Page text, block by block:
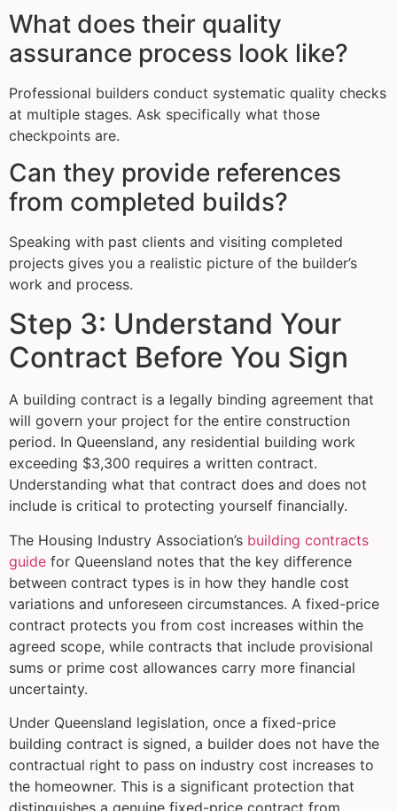
What does their quality
assurance process look like?
Professional builders conduct systematic quality checks
at multiple stages. Ask specifically what those
checkpoints are.
Can they provide references
from completed builds?
Speaking with past clients and visiting completed
projects gives you a realistic picture of the builder’s
work and process.
Step 3: Understand Your
Contract Before You Sign
A building contract is a legally binding agreement that
will govern your project for the entire construction
period. In Queensland, any residential building work
exceeding $3,300 requires a written contract.
Understanding what that contract does and does not
include is critical to protecting yourself financially.
The Housing Industry Association’s building contracts
guide for Queensland notes that the key difference
between contract types is in how they handle cost
variations and unforeseen circumstances. A fixed-price
contract protects you from cost increases within the
agreed scope, while contracts that include provisional
sums or prime cost allowances carry more financial
uncertainty.
Under Queensland legislation, once a fixed-price
building contract is signed, a builder does not have the
contractual right to pass on industry cost increases to
the homeowner. This is a significant protection that